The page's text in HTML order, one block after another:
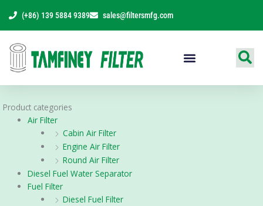
content
(+86) 139 5884 9389 sales@filtersmfg.com
Product categories
Air Filter
Cabin Air Filter
Engine Air Filter
Round Air Filter
Diesel Fuel Water Separator
Fuel Filter
Diesel Fuel Filter